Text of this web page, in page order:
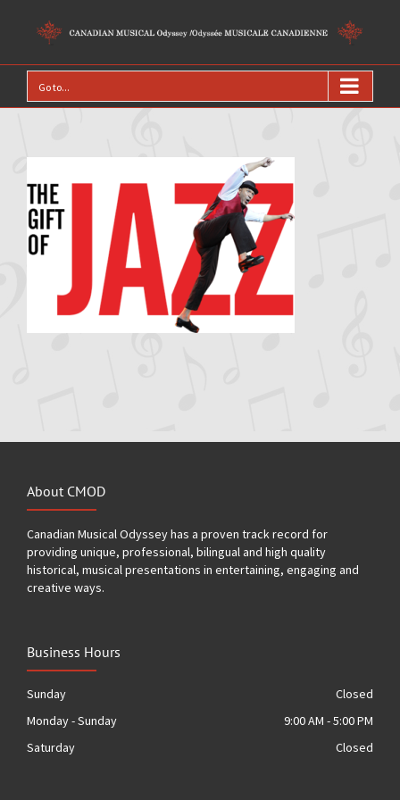
Go to...
About CMOD
Canadian Musical Odyssey has a proven track record for
providing unique, professional, bilingual and high quality
historical, musical presentations in entertaining, engaging and
creative ways.
Business Hours
Sunday
Closed
Monday - Sunday
9:00 AM - 5:00 PM
Saturday
Closed